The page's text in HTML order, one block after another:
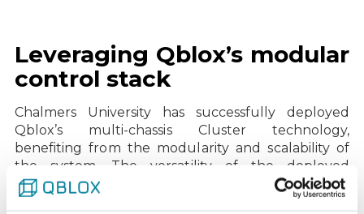
Leveraging Qblox’s modular
control stack
Chalmers University has successfully deployed
Qblox’s multi-chassis Cluster technology,
benefiting from the modularity and scalability of
the system. The versatility of the deployed
modules allowed Chalmers to achieve fast and
accurate control of their fixed-frequency